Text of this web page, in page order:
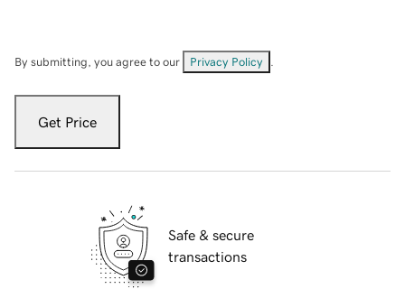
By submitting, you agree to our Privacy Policy
Get Price
Safe & secure
transactions